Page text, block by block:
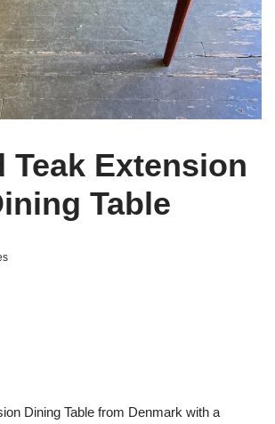
Teak Extension
Table
Dining Table from Denmark with a